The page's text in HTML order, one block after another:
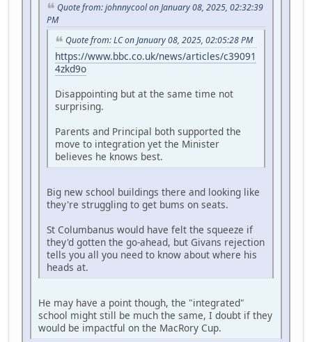
Quote from: johnnycool on January 08, 2025, 02:32:39
PM
Quote from: LC on January 08, 2025, 02:05:28 PM
https://www.bbc.co.uk/news/articles/c39091
4zkd9o
Disappointing but at the same time not
surprising.
Parents and Principal both supported the
move to integration yet the Minister
believes he knows best.
Big new school buildings there and looking like
they're struggling to get bums on seats.
St Columbanus would have felt the squeeze if
they'd gotten the go-ahead, but Givans rejection
tells you all you need to know about where his
heads at.
He may have a point though, the "integrated"
school might still be much the same, I doubt if they
would be impactful on the MacRory Cup.